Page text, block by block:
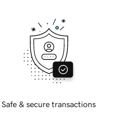
Safe & secure transactions